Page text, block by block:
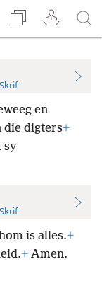
en
die digters+
sy
is alles.+
+ Amen.